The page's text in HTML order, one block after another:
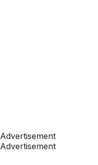
Advertisement
Advertisement